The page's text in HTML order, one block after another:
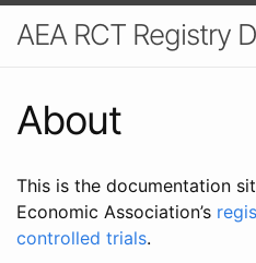
AEA RCT Registry
About
This is the documentation
Economic Association’s
controlled trials.